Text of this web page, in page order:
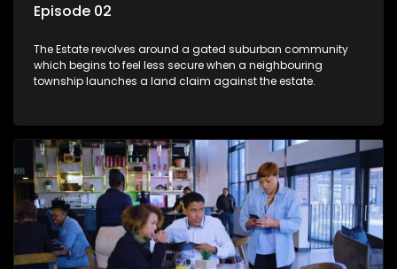
Episode 02
The Estate revolves around a gated suburban community
which begins to feel less secure when a neighbouring
township launches a land claim against the estate.